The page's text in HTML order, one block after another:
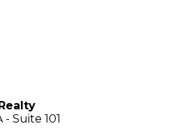
Suite 101